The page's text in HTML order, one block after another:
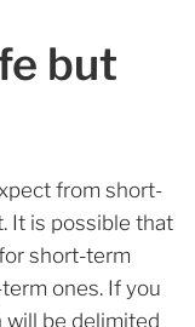
but
from short-
It is possible that
short-term
ones. If you
be delimited